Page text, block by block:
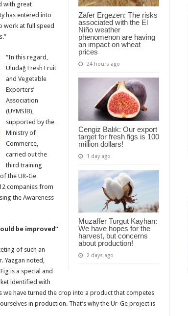
Zafer Ergezen: The risks
associated with the El
Niño weather
phenomenon are having
an impact on wheat
prices
24 hours ago
Cengiz Balık: Our export
target for fresh figs is 100
million dollars!
1 day ago
Muzaffer Turgut Kayhan:
We have hopes for the
harvest, but concerns
about production!
2 days ago
with great
has entered into
work at full speed
“In this regard,
Uludağ Fresh Fruit
and Vegetable
Exporters’
Association
(UYMSİB),
supported by the
Ministry of
Commerce,
carried out the
third training
the UR-Ge
companies from
the Awareness
be improved”
of such an
Yazgan noted,
is a special and
identified with
have turned the crop into a product that competes
in production. That’s why the Ur-Ge project is